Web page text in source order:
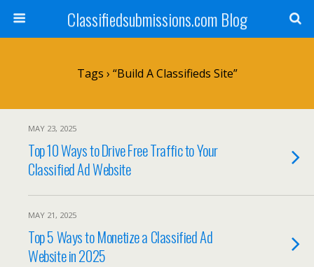
Classifiedsubmissions.com Blog
Tags › “build A Classifieds Site”
MAY 23, 2025
Top 10 Ways to Drive Free Traffic to Your
Classified Ad Website
MAY 21, 2025
Top 5 Ways to Monetize a Classified Ad
Website in 2025